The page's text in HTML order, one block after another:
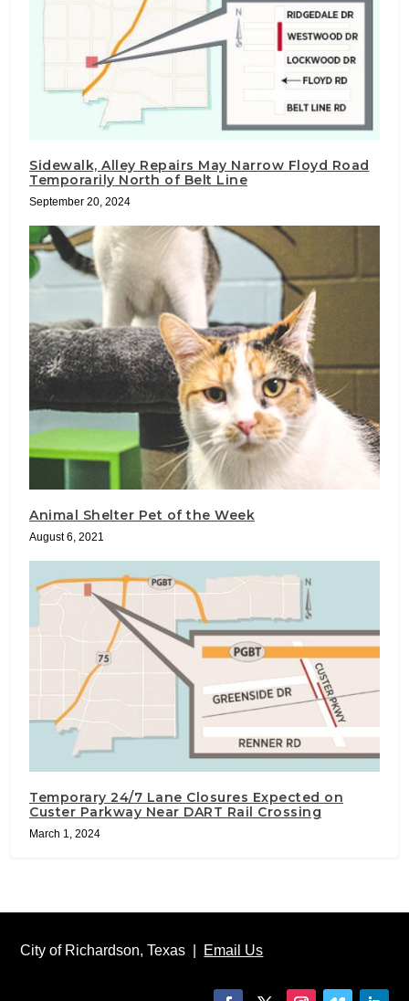
Sidewalk, Alley Repairs May Narrow Floyd Road
Temporarily North of Belt Line
September 20, 2024
Animal Shelter Pet of the Week
August 6, 2021
Temporary 24/7 Lane Closures Expected on
Custer Parkway Near DART Rail Crossing
March 1, 2024
City of Richardson, Texas | Email Us